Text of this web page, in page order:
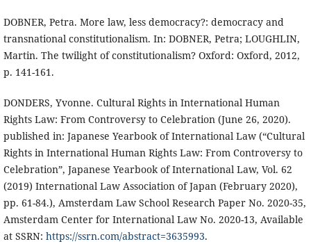
DOBNER, Petra. More law, less democracy?: democracy and
transnational constitutionalism. In: DOBNER, Petra; LOUGHLIN,
Martin. The twilight of constitutionalism? Oxford: Oxford, 2012,
p. 141-161.
DONDERS, Yvonne. Cultural Rights in International Human
Rights Law: From Controversy to Celebration (June 26, 2020).
published in: Japanese Yearbook of International Law (“Cultural
Rights in International Human Rights Law: From Controversy to
Celebration”, Japanese Yearbook of International Law, Vol. 62
(2019) International Law Association of Japan (February 2020),
pp. 61-84.), Amsterdam Law School Research Paper No. 2020-35,
Amsterdam Center for International Law No. 2020-13, Available
at SSRN: https://ssrn.com/abstract=3635993.